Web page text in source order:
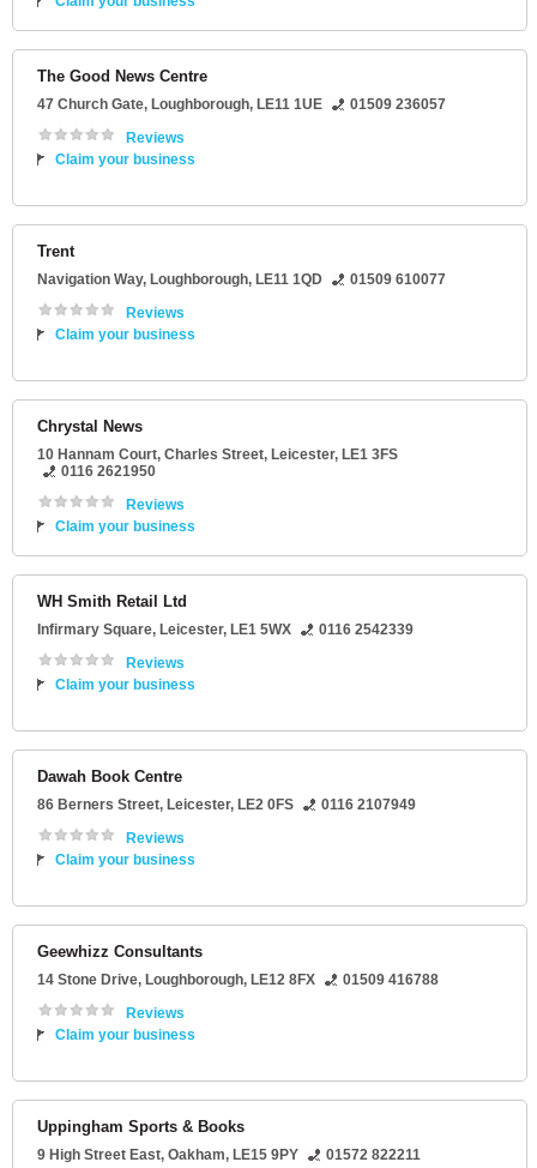
The Good News Centre
47 Church Gate, Loughborough, LE11 1UE
01509 236057
Reviews
Claim your business
Trent
Navigation Way, Loughborough, LE11 1QD
01509 610077
Reviews
Claim your business
Chrystal News
10 Hannam Court, Charles Street, Leicester, LE1 3FS
0116 2621950
Reviews
Claim your business
WH Smith Retail Ltd
Infirmary Square, Leicester, LE1 5WX
0116 2542339
Reviews
Claim your business
Dawah Book Centre
86 Berners Street, Leicester, LE2 0FS
0116 2107949
Reviews
Claim your business
Geewhizz Consultants
14 Stone Drive, Loughborough, LE12 8FX
01509 416788
Reviews
Claim your business
Uppingham Sports & Books
9 High Street East, Oakham, LE15 9PY
01572 822211